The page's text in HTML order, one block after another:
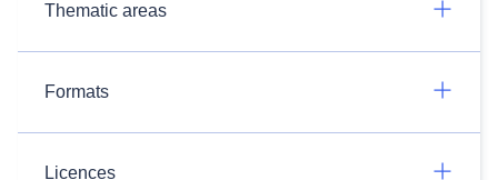
Thematic areas
Formats
Licences